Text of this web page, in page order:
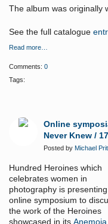
The album was originally
See the full catalogue
Read more…
Comments: 0
Tags:
Online
Never Knew /
Posted by Michael
Hundred Heroines which
celebrates women in
photography is
online symposium to
the work of the Heroines
showcased in its